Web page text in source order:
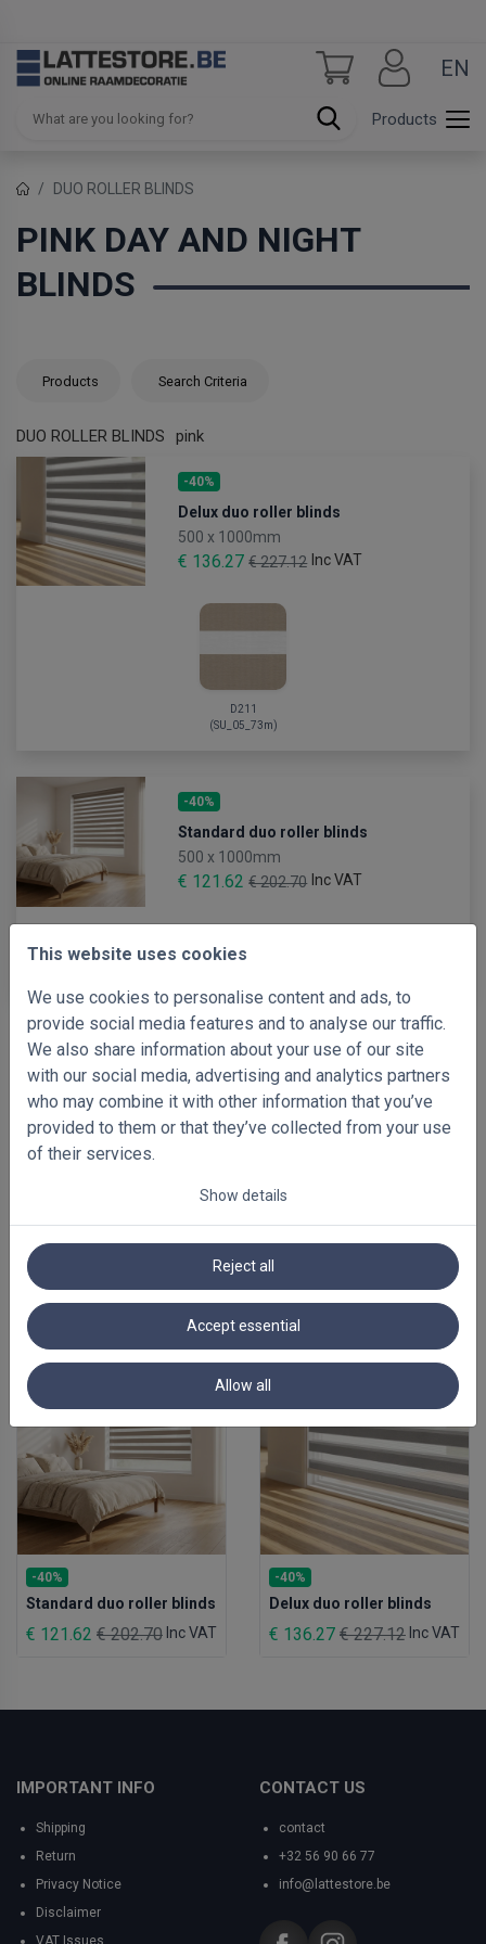
This website uses cookies
We use cookies to personalise content and ads, to
provide social media features and to analyse our traffic.
We also share information about your use of our site
with our social media, advertising and analytics partners
who may combine it with other information that you’ve
provided to them or that they’ve collected from your use
of their services.
Show details
Reject all
Accept essential
Allow all
Products
EN
DUO ROLLER BLINDS
PINK DAY AND NIGHT
BLINDS
Products Search Criteria
DUO ROLLER BLINDS pink
-40%
Delux duo roller blinds
500 x 1000mm
€ 136.27€ 227.12 Inc VAT
D211
(SU_05_73m)
-40%
Standard duo roller blinds
500 x 1000mm
€ 121.62€ 202.70 Inc VAT
FEATURED BLINDS
-40%
Standard duo roller blinds
€ 121.62 € 202.70 Inc VAT
-40%
Delux duo roller blinds
€ 136.27 € 227.12 Inc VAT
IMPORTANT INFO
Shipping
Return
Privacy Notice
Disclaimer
VAT Issues
CONTACT US
contact
+32 56 90 66 77
info@lattestore.be